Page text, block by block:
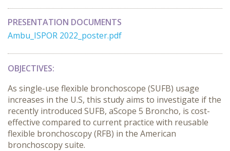
PRESENTATION DOCUMENTS
Ambu_ISPOR 2022_poster.pdf
OBJECTIVES:
As single-use flexible bronchoscope (SUFB) usage
increases in the U.S, this study aims to investigate if the
recently introduced SUFB, aScope 5 Broncho, is cost-
effective compared to current practice with reusable
flexible bronchoscopy (RFB) in the American
bronchoscopy suite.